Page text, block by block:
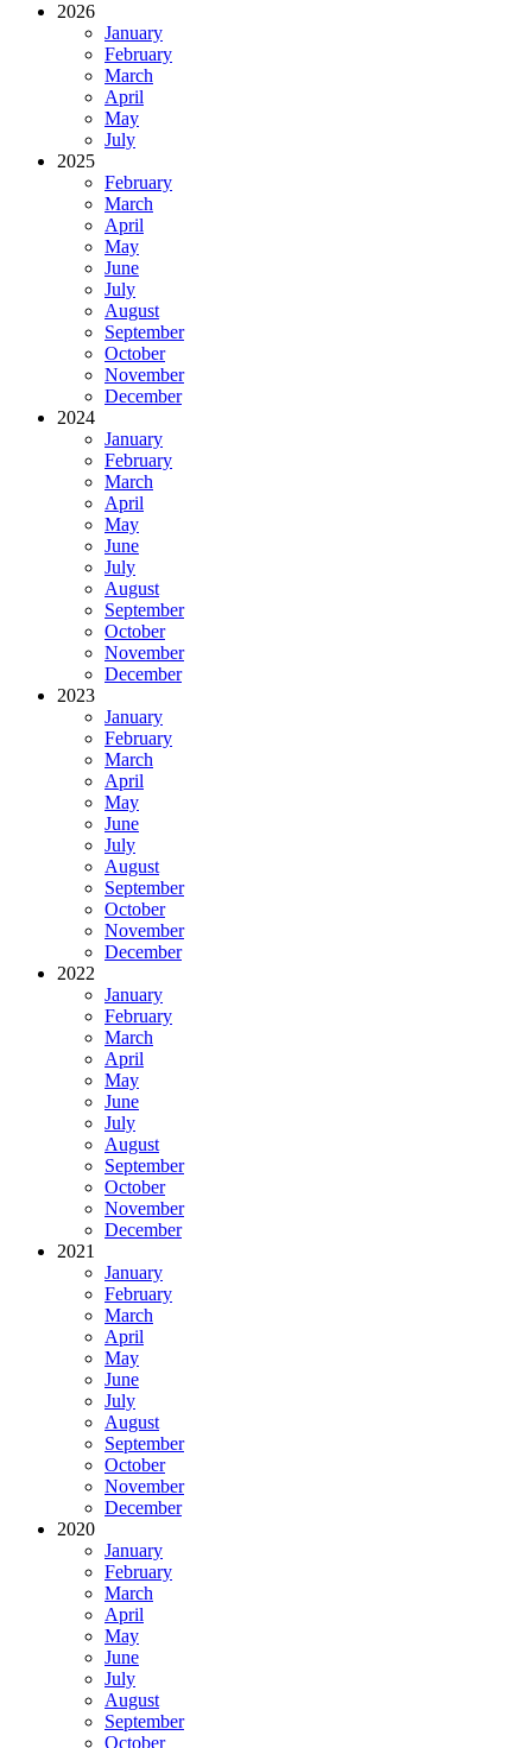
2026
January
February
March
April
May
July
2025
February
March
April
May
June
July
August
September
October
November
December
2024
January
February
March
April
May
June
July
August
September
October
November
December
2023
January
February
March
April
May
June
July
August
September
October
November
December
2022
January
February
March
April
May
June
July
August
September
October
November
December
2021
January
February
March
April
May
June
July
August
September
October
November
December
2020
January
February
March
April
May
June
July
August
September
October